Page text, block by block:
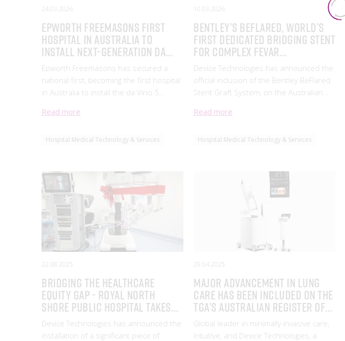
24.03.2026
Epworth Freemasons first
hospital in Australia to
install next-generation da
Vinci 5 robotic-assisted
surgical system
Epworth Freemasons has secured a
national first, becoming the first hospital
in Australia to install the da Vinci 5
a new benchmark for surgical innovation.
Read more
Hospital Medical Technology & Services
10.03.2026
Bentley’s BeFlared, World’s
First Dedicated Bridging Stent
for Complex FEVAR
Interventions, Now Listed on
the ARTG
Device Technologies has announced the
official inclusion of the Bentley BeFlared
Stent Graft System, on the Australian
(ARTG 523842), a major milestone in the
Read more
Hospital Medical Technology & Services
22.08.2025
Bridging the healthcare
equity gap - Royal North
Shore Public Hospital takes
on da Vinci Xi robotic surgery
system
Device Technologies has announced the
installation of a significant piece of
29.04.2025
Major advancement in lung
care has been included on the
TGA’s Australian Register of
Therapeutic Goods
Global leader in minimally invasive care,
Intuitive, and Device Technologies, a